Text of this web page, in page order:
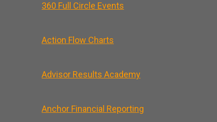
360 Full Circle Events
Action Flow Charts
Advisor Results Academy
Anchor Financial Reporting